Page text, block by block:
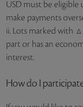
USD must be
make payments
ii. Lots marked with
part or has an
interest.
How do I